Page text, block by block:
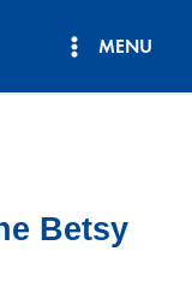
MENU
Betsy